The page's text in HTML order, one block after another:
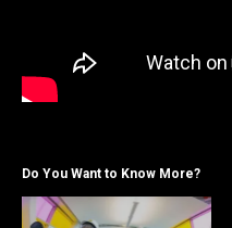
Do You Want to Know More?